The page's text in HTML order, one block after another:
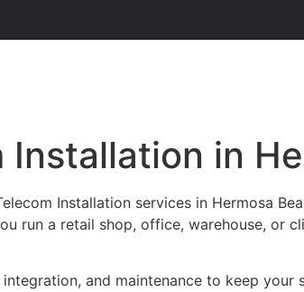
Installation in
Installation services in Hermosa
run a retail shop, office, warehouse, or
and maintenance to keep